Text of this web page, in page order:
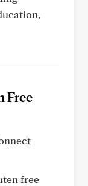
Free
free